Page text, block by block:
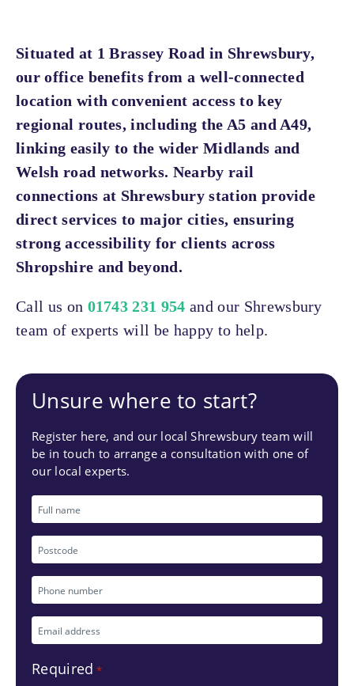
Situated at 1 Brassey Road in Shrewsbury,
our office benefits from a well-connected
location with convenient access to key
regional routes, including the A5 and A49,
linking easily to the wider Midlands and
Welsh road networks. Nearby rail
connections at Shrewsbury station provide
direct services to major cities, ensuring
strong accessibility for clients across
Shropshire and beyond.
Call us on 01743 231 954 and our Shrewsbury
team of experts will be happy to help.
Unsure where to start?
Register here, and our local Shrewsbury team will
be in touch to arrange a consultation with one of
our local experts.
Full
name
Postcode
Phone
number
*
Email
*
Required *